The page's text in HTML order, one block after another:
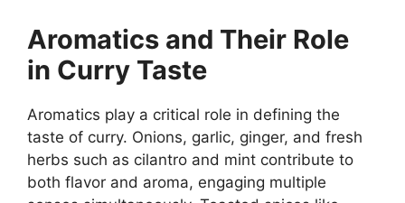
Aromatics and Their Role
in Curry Taste
Aromatics play a critical role in defining the
taste of curry. Onions, garlic, ginger, and fresh
herbs such as cilantro and mint contribute to
both flavor and aroma, engaging multiple